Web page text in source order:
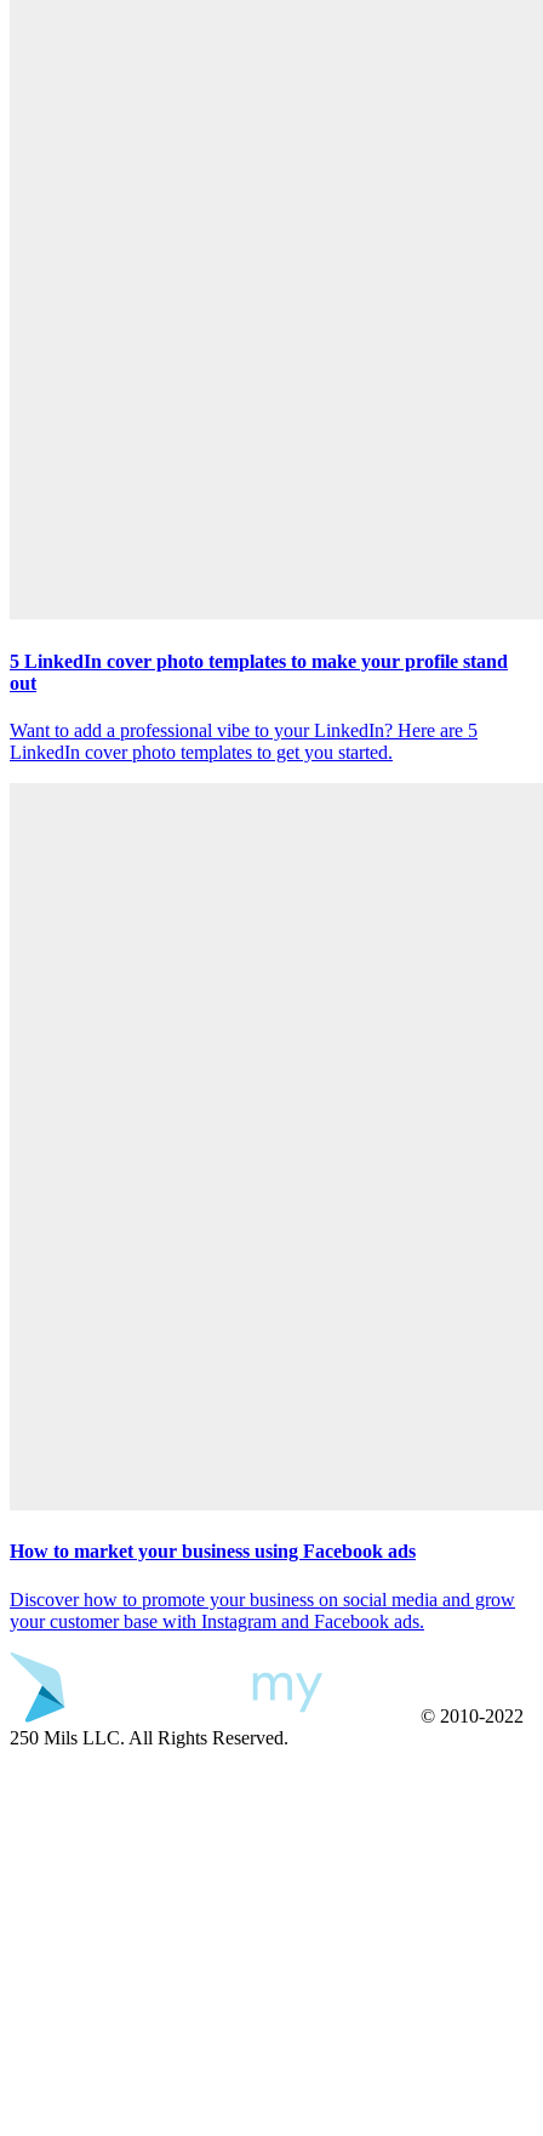
5 LinkedIn cover photo templates to make your profile stand
out
Want to add a professional vibe to your LinkedIn? Here are 5
LinkedIn cover photo templates to get you started.
How to market your business using Facebook ads
Discover how to promote your business on social media and grow
your customer base with Instagram and Facebook ads.
© 2010-2022
250 Mils LLC. All Rights Reserved.